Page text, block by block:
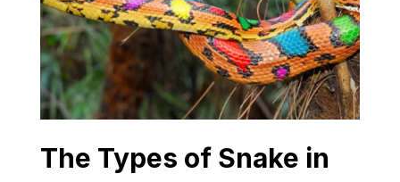
The Types of Snake in